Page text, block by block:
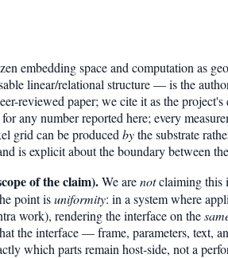
embedding space and computation as
linear/relational structure — is the
reviewed paper; we cite it as the
any number reported here; every
grid can be produced bythe substrate
is explicit about the boundary between
of the claim).We arenotclaiming this
point isuniformity: in a system where
work), rendering the interface on the
the interface — frame, parameters, text,
which parts remain host-side, not a